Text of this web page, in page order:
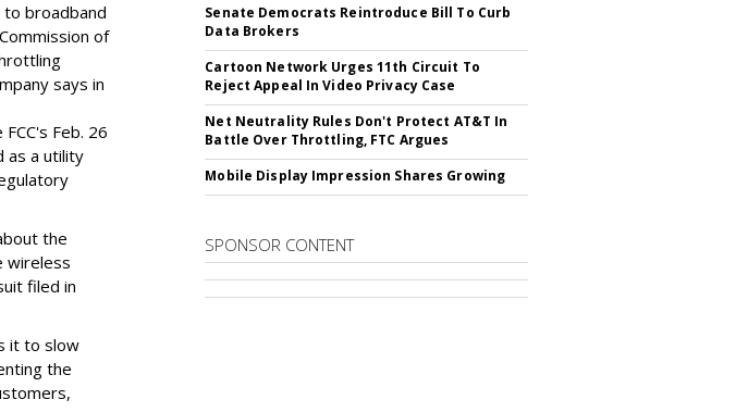
to broadband
of
says in
Feb. 26
as a utility
the
wireless
filed in
it to slow
the
Senate Democrats Reintroduce Bill To Curb
Data Brokers
Cartoon Network Urges 11th Circuit To
Reject Appeal In Video Privacy Case
Net Neutrality Rules Don't Protect AT&T In
Battle Over Throttling, FTC Argues
Mobile Display Impression Shares Growing
SPONSOR CONTENT